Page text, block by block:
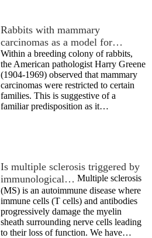
Rabbits with mammary
carcinomas as a model for…
Within a breeding colony of rabbits,
the American pathologist Harry Greene
(1904-1969) observed that mammary
carcinomas were restricted to certain
families. This is suggestive of a
familiar predisposition as it…
Is multiple sclerosis triggered by
immunological… Multiple sclerosis
(MS) is an autoimmune disease where
immune cells (T cells) and antibodies
progressively damage the myelin
sheath surrounding nerve cells leading
to their loss of function. We have…